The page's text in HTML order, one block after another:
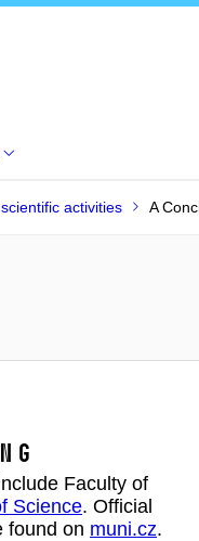
activities A
Faculty of
Science. Official
found on muni.cz.